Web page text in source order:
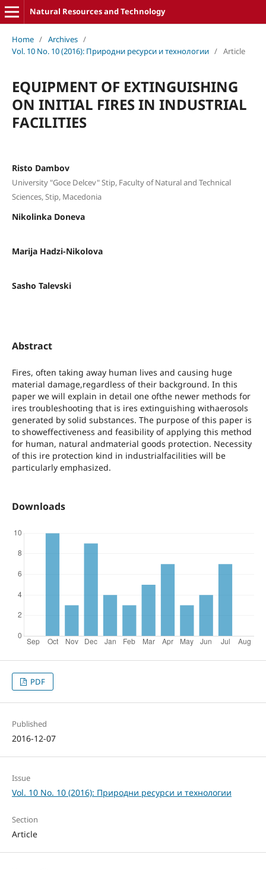
Natural Resources and Technology
Home / Archives /
Vol. 10 No. 10 (2016): Природни ресурси и технологии / Article
EQUIPMENT OF EXTINGUISHING
ON INITIAL FIRES IN INDUSTRIAL
FACILITIES
Risto Dambov
University "Goce Delcev" Stip, Faculty of Natural and Technical
Sciences, Stip, Macedonia
Nikolinka Doneva
Marija Hadzi-Nikolova
Sasho Talevski
Abstract
Fires, often taking away human lives and causing huge
material damage,regardless of their background. In this
paper we will explain in detail one ofthe newer methods for
ires troubleshooting that is ires extinguishing withaerosols
generated by solid substances. The purpose of this paper is
to showeffectiveness and feasibility of applying this method
for human, natural andmaterial goods protection. Necessity
оf this ire protection kind in industrialfacilities will be
particularly emphasized.
Downloads
PDF
Published
2016-12-07
Issue
Vol. 10 No. 10 (2016): Природни ресурси и технологии
Section
Article